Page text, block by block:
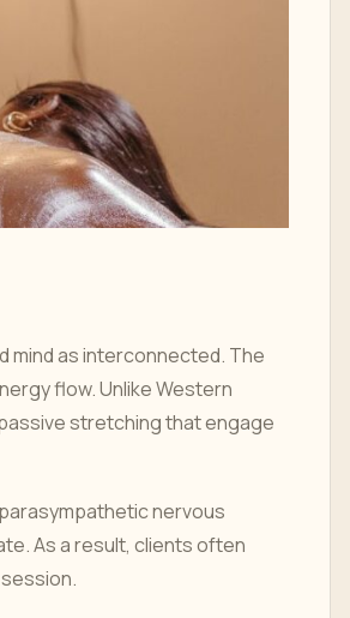
mind as interconnected. The
flow. Unlike Western
stretching that engage
nervous
As a result, clients often